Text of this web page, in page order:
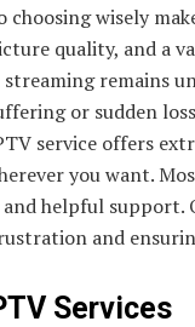
wisely
quality, and a
remains
or sudden
service offers
you want.
helpful support.
and
Services